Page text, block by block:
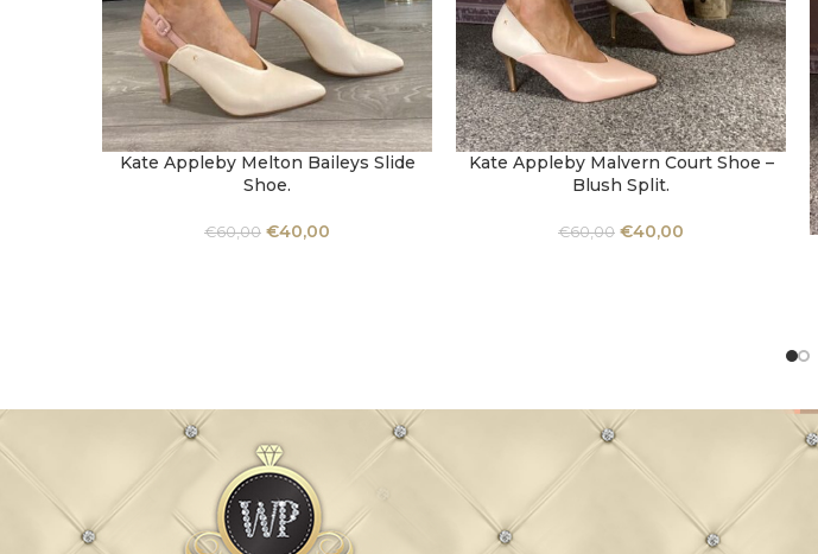
SELECT OPTIONS
Kate Appleby Melton Baileys Slide
Shoe.
€60,00 €40,00
SELECT OPTIONS
Kate Appleby Malvern Court Shoe –
Blush Split.
€60,00 €40,00